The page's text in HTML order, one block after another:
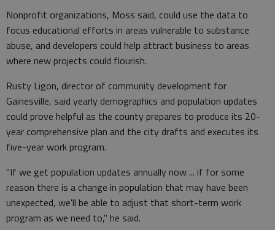
Nonprofit organizations, Moss said, could use the data to
focus educational efforts in areas vulnerable to substance
abuse, and developers could help attract business to areas
where new projects could flourish.
Rusty Ligon, director of community development for
Gainesville, said yearly demographics and population updates
could prove helpful as the county prepares to produce its 20-
year comprehensive plan and the city drafts and executes its
five-year work program.
"If we get population updates annually now ... if for some
reason there is a change in population that may have been
unexpected, we'll be able to adjust that short-term work
program as we need to," he said.